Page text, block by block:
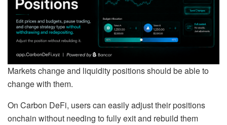
Markets change and liquidity positions should be able to
change with them.
On Carbon DeFi, users can easily adjust their positions
onchain without needing to fully exit and rebuild them